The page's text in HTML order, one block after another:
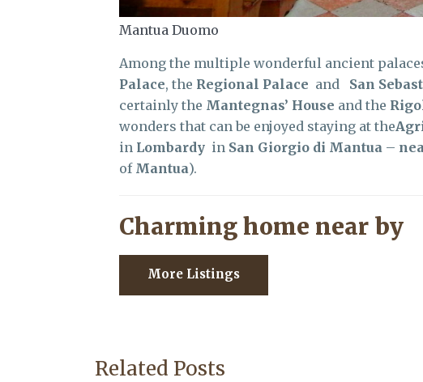
Mantua Duomo
Among the multiple wonderful ancient
Palace, the Regional Palace and San
certainly the Mantegnas’ House and the
wonders that can be enjoyed staying at the
in Lombardy in San Giorgio di Mantua –
ofMantua).
Charming home near by
More Listings
Related Posts